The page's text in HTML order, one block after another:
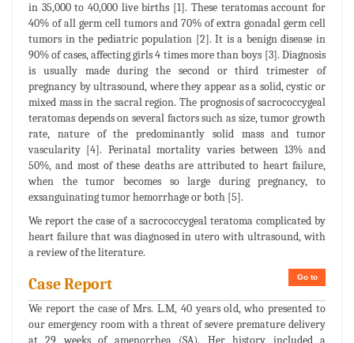
in 35,000 to 40,000 live births [1]. These teratomas account for
40% of all germ cell tumors and 70% of extra gonadal germ cell
tumors in the pediatric population [2]. It is a benign disease in
90% of cases, affecting girls 4 times more than boys [3]. Diagnosis
is usually made during the second or third trimester of
pregnancy by ultrasound, where they appear as a solid, cystic or
mixed mass in the sacral region. The prognosis of sacrococcygeal
teratomas depends on several factors such as size, tumor growth
rate, nature of the predominantly solid mass and tumor
vascularity [4]. Perinatal mortality varies between 13% and
50%, and most of these deaths are attributed to heart failure,
when the tumor becomes so large during pregnancy, to
exsanguinating tumor hemorrhage or both [5].
We report the case of a sacrococcygeal teratoma complicated by
heart failure that was diagnosed in utero with ultrasound, with
a review of the literature.
Go to
Case Report
We report the case of Mrs. L.M, 40 years old, who presented to
our emergency room with a threat of severe premature delivery